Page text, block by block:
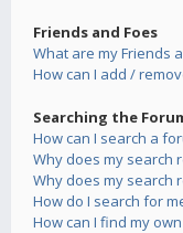
Friends and Foes
What are my Friends
How can I add /
Searching the
How can I search a
Why does my search
Why does my search
How do I search for
How can I find my